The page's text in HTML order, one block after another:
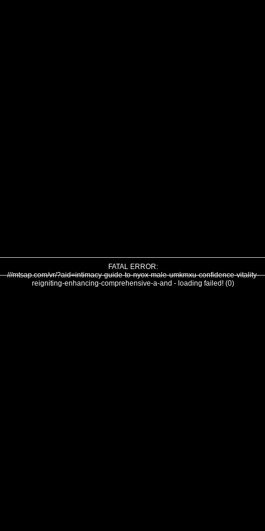
FATAL ERROR:
///mtsap.com/vr/?aid=intimacy-guide-to-nyox-male-umkmxu-confidence-vitality-
reigniting-enhancing-comprehensive-a-and - loading failed! (0)